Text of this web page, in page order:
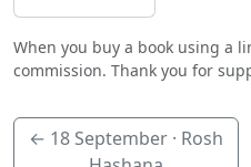
When you buy a book using a
commission. Thank you for
← 18 September· Rosh